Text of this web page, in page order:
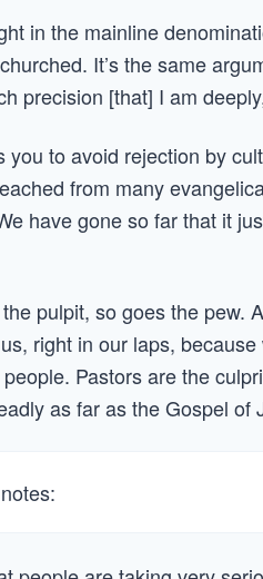
in the mainline
It’s the same
precision [that] I am
to avoid rejection by
from many
have gone so far that it
pulpit, so goes the pew.
right in our laps,
Pastors are the
as far as the Gospel of